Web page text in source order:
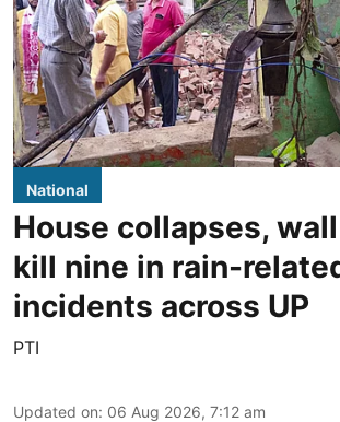
National
House collapses,
kill nine in rain-
incidents across UP
PTI
Updated on: 06 Aug 2026, 7:12 am